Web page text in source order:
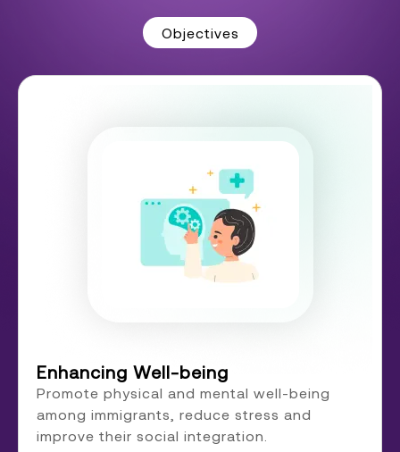
Objectives
Enhancing Well-being
Promote physical and mental well-being
among immigrants, reduce stress and
improve their social integration.